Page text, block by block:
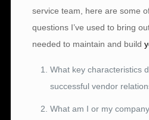
service team, here are some
questions I’ve used to bring
needed to maintain and build
What key characteristics
successful vendor
What am I or my